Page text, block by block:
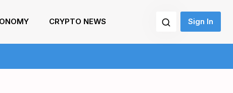
CRYPTO NEWS Sign In